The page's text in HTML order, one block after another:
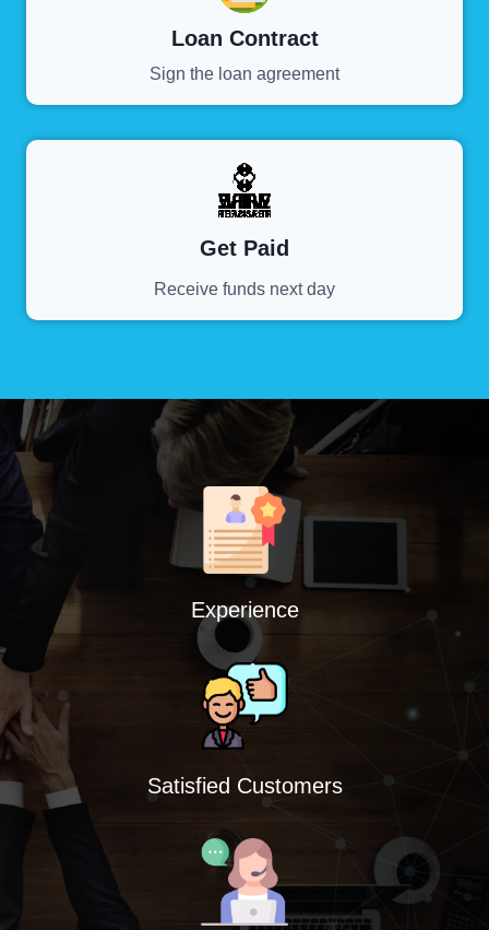
Loan Contract
Sign the loan agreement
Get Paid
Receive funds next day
Experience
Satisfied Customers